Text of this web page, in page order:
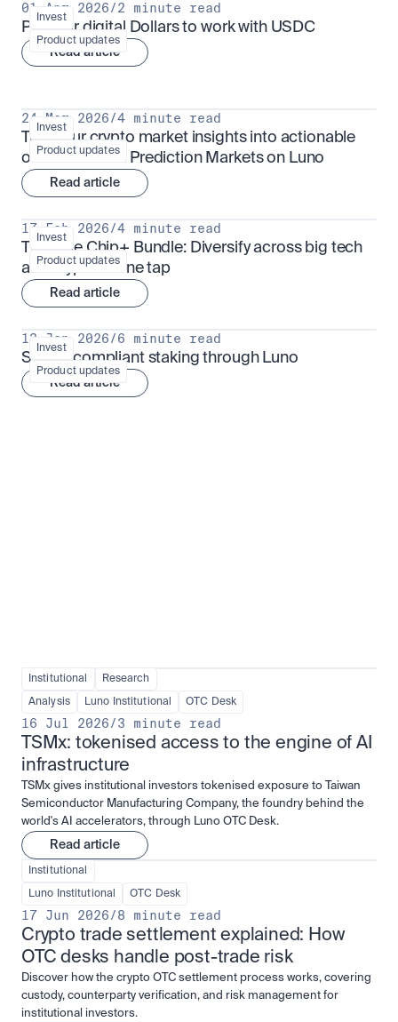
Invest
Product updates
01 Apr 2026/2 minute read
Put your digital Dollars to work with USDC
Read article
Invest
Product updates
24 Mar 2026/4 minute read
Turn your crypto market insights into actionable
outcomes with Prediction Markets on Luno
Read article
Invest
Product updates
17 Feb 2026/4 minute read
The Blue Chip+ Bundle: Diversify across big tech
and crypto in one tap
Read article
Invest
Product updates
13 Jan 2026/6 minute read
Sharia-compliant staking through Luno
Read article
Institutional Research
Analysis Luno Institutional OTC Desk
16 Jul 2026/3 minute read
TSMx: tokenised access to the engine of AI
infrastructure
TSMx gives institutional investors tokenised exposure to Taiwan
Semiconductor Manufacturing Company, the foundry behind the
world's AI accelerators, through Luno OTC Desk.
Read article
Institutional
Luno Institutional OTC Desk
17 Jun 2026/8 minute read
Crypto trade settlement explained: How
OTC desks handle post-trade risk
Discover how the crypto OTC settlement process works, covering
custody, counterparty verification, and risk management for
institutional investors.